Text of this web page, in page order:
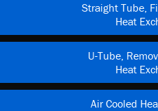
Straight Tube,
Heat
U-Tube,
Heat
Air Cooled